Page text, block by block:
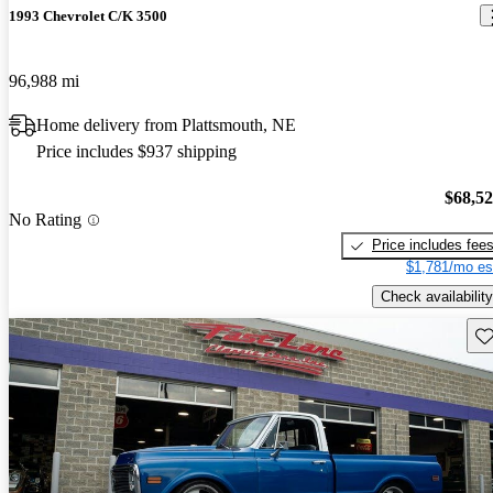
1993 Chevrolet C/K 3500
96,988 mi
Home delivery from Plattsmouth, NE
Price includes $937 shipping
No Rating
Price includes fees
$1,781/mo
Check availability